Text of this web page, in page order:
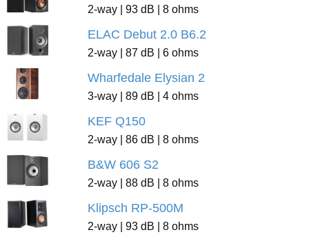
2-way | 93 dB | 8 ohms
ELAC Debut 2.0 B6.2
2-way | 87 dB | 6 ohms
Wharfedale Elysian 2
3-way | 89 dB | 4 ohms
KEF Q150
2-way | 86 dB | 8 ohms
B&W 606 S2
2-way | 88 dB | 8 ohms
Klipsch RP-500M
2-way | 93 dB | 8 ohms